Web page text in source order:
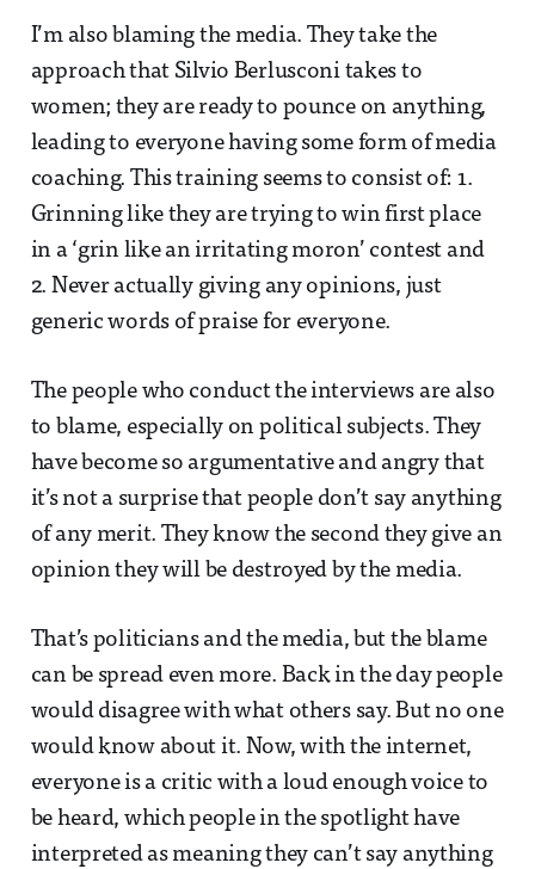
I’m also blaming the media. They take the
approach that Silvio Berlusconi takes to
women; they are ready to pounce on anything,
leading to everyone having some form of media
coaching. This training seems to consist of: 1.
Grinning like they are trying to win first place
in a ‘grin like an irritating moron’ contest and
2. Never actually giving any opinions, just
generic words of praise for everyone.
The people who conduct the interviews are also
to blame, especially on political subjects. They
have become so argumentative and angry that
it’s not a surprise that people don’t say anything
of any merit. They know the second they give an
opinion they will be destroyed by the media.
That’s politicians and the media, but the blame
can be spread even more. Back in the day people
would disagree with what others say. But no one
would know about it. Now, with the internet,
everyone is a critic with a loud enough voice to
be heard, which people in the spotlight have
interpreted as meaning they can’t say anything